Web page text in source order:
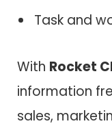
Task and
With Rocket
information
sales,